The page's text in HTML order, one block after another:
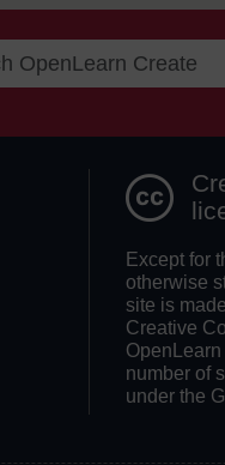
Except for
otherwise
site is
Creative
number of
under the